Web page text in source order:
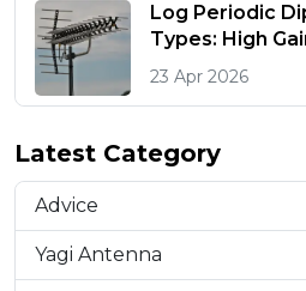
Log Periodic
Types: High
Polarized
23 Apr 2026
Latest Category
Advice
Yagi Antenna